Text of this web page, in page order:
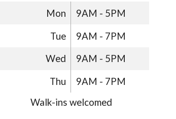
Mon 9AM - 5PM
Tue 9AM - 7PM
Wed 9AM - 5PM
Thu
9AM - 7PM
Walk-ins welcomed